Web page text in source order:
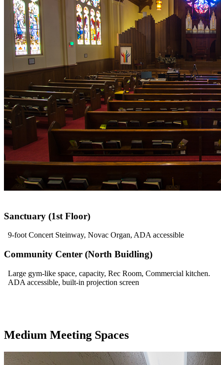
Sanctuary (1st Floor)
9-foot Concert Steinway, Novac Organ, ADA accessible
Community Center (North Buidling)
Large gym-like space, capacity, Rec Room, Commercial kitchen.
ADA accessible, built-in projection screen
Medium Meeting Spaces